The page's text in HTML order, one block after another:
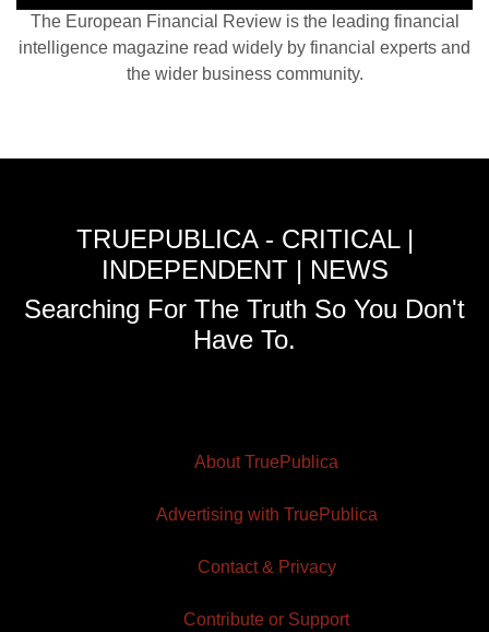
The European Financial Review is the leading financial
intelligence magazine read widely by financial experts and
the wider business community.
TRUEPUBLICA - CRITICAL |
INDEPENDENT | NEWS
Searching For The Truth So You Don't
Have To.
About TruePublica
Advertising with TruePublica
Contact & Privacy
Contribute or Support